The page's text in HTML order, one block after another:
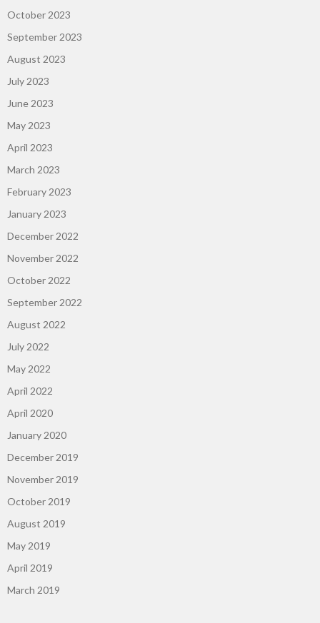
October 2023
September 2023
August 2023
July 2023
June 2023
May 2023
April 2023
March 2023
February 2023
January 2023
December 2022
November 2022
October 2022
September 2022
August 2022
July 2022
May 2022
April 2022
April 2020
January 2020
December 2019
November 2019
October 2019
August 2019
May 2019
April 2019
March 2019